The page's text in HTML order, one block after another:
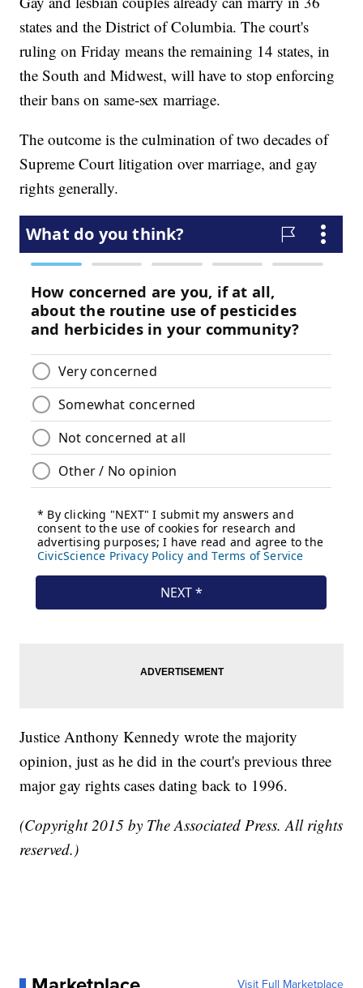
states and the District of Columbia. The court's
ruling on Friday means the remaining 14 states, in
the South and Midwest, will have to stop enforcing
their bans on same-sex marriage.
The outcome is the culmination of two decades of
Supreme Court litigation over marriage, and gay
rights generally.
Justice Anthony Kennedy wrote the majority
opinion, just as he did in the court's previous three
major gay rights cases dating back to 1996.
(Copyright 2015 by The Associated Press. All rights
reserved.)